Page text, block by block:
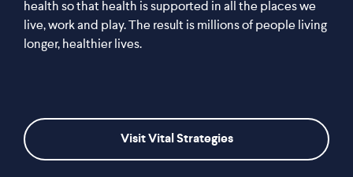
health so that health is supported in all the places we
live, work and play. The result is millions of people living
longer, healthier lives.
Visit Vital Strategies